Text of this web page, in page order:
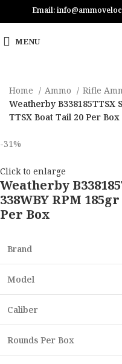
Email:
MENU
Home Ammo
Rifle
Weatherby B338185TTSX
TTSX Boat Tail 20 Per Box
-31%
Click to enlarge
Weatherby
338WBY RPM
Per Box
Brand
Model
Caliber
Rounds Per Box